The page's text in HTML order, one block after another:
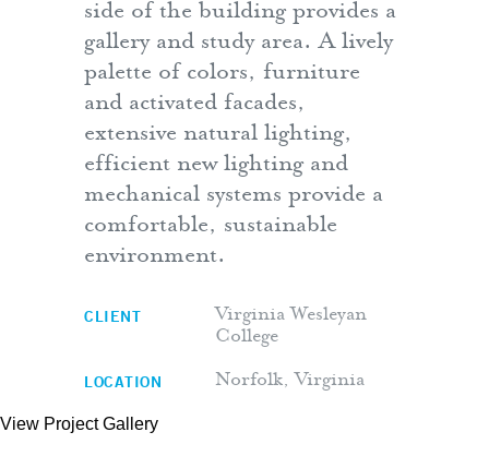
side of the building provides a
gallery and study area. A lively
palette of colors, furniture
and activated facades,
extensive natural lighting,
efficient new lighting and
mechanical systems provide a
comfortable, sustainable
environment.
CLIENT
Virginia Wesleyan
College
LOCATION Norfolk, Virginia
View Project Gallery